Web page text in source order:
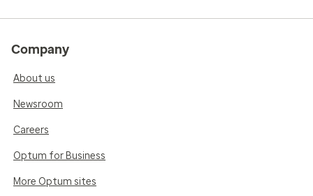
Company
About us
Newsroom
Careers
Optum for Business
More Optum sites